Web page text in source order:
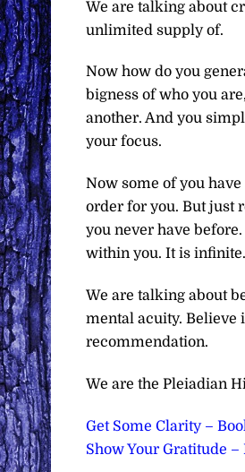
We are talking about
unlimited supply of.
Now how do you
bigness of who you
another. And you
your focus.
Now some of you
order for you. But just
you never have
within you. It is
We are talking about
mental acuity. Believe
recommendation.
We are the Pleiadian
Get Some Clarity –
Show Your Gratitude